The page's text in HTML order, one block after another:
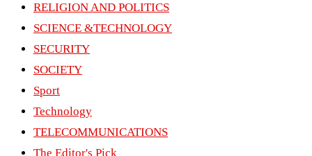
RELIGION AND POLITICS
SCIENCE &TECHNOLOGY
SECURITY
SOCIETY
Sport
Technology
TELECOMMUNICATIONS
The Editor's Pick